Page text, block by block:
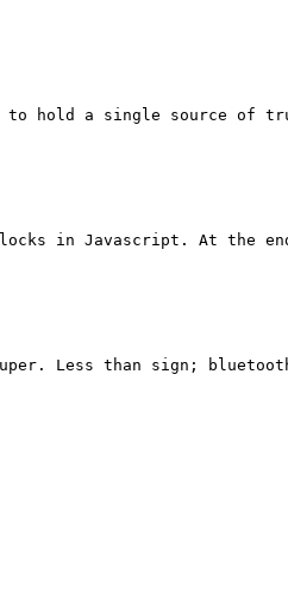
hold a single source of
in Javascript. At the
Less than sign;